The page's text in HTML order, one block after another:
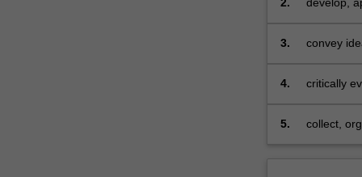
they
conducting.
For
click
2.
develop,
3.
convey
4. critically
5.
collect,